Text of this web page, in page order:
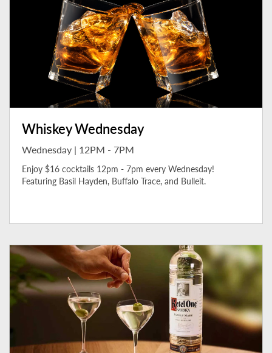
Whiskey Wednesday
Wednesday | 12PM - 7PM
Enjoy $16 cocktails 12pm - 7pm every Wednesday!
Featuring Basil Hayden, Buffalo Trace, and Bulleit.